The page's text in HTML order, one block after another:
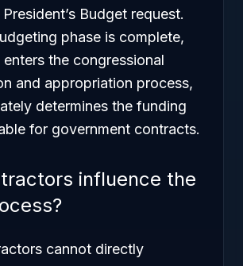
Budget request.
phase is complete,
the congressional
and appropriation process,
determines the funding
for government contracts.
influence the
cannot directly